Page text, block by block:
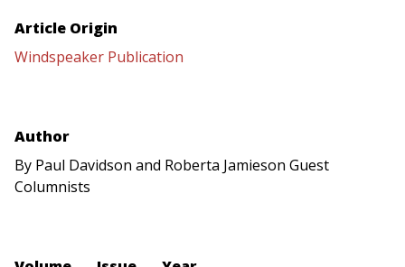
Article Origin
Windspeaker Publication
Author
By Paul Davidson and Roberta Jamieson Guest
Columnists